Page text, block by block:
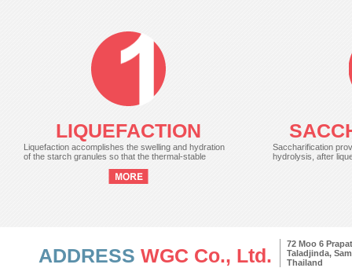
LIQUEFACTION
Liquefaction accomplishes the swelling and hydration
of the starch granules so that the thermal-stable
Saccharification
hydrolysis, after
ADDRESS WGC Co., Ltd.
72 Moo 6
Taladjinda,
Thailand